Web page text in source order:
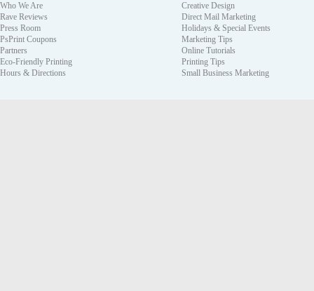
Who We Are
Rave Reviews
Press Room
PsPrint Coupons
Partners
Eco-Friendly Printing
Hours & Directions
Creative Design
Direct Mail Marketing
Holidays & Special Events
Marketing Tips
Online Tutorials
Printing Tips
Small Business Marketing